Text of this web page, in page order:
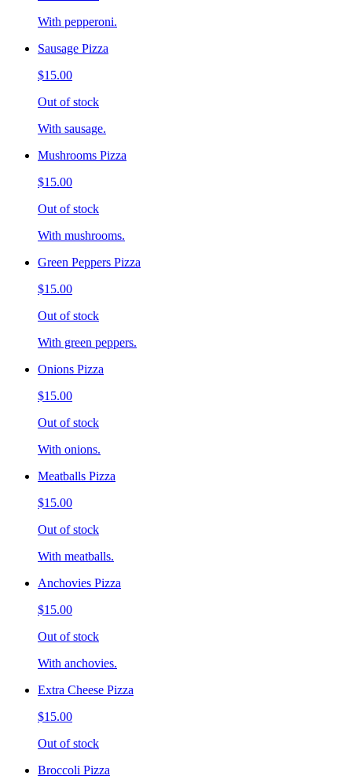
With pepperoni.
Sausage Pizza
$15.00
Out of stock
With sausage.
Mushrooms Pizza
$15.00
Out of stock
With mushrooms.
Green Peppers Pizza
$15.00
Out of stock
With green peppers.
Onions Pizza
$15.00
Out of stock
With onions.
Meatballs Pizza
$15.00
Out of stock
With meatballs.
Anchovies Pizza
$15.00
Out of stock
With anchovies.
Extra Cheese Pizza
$15.00
Out of stock
Broccoli Pizza